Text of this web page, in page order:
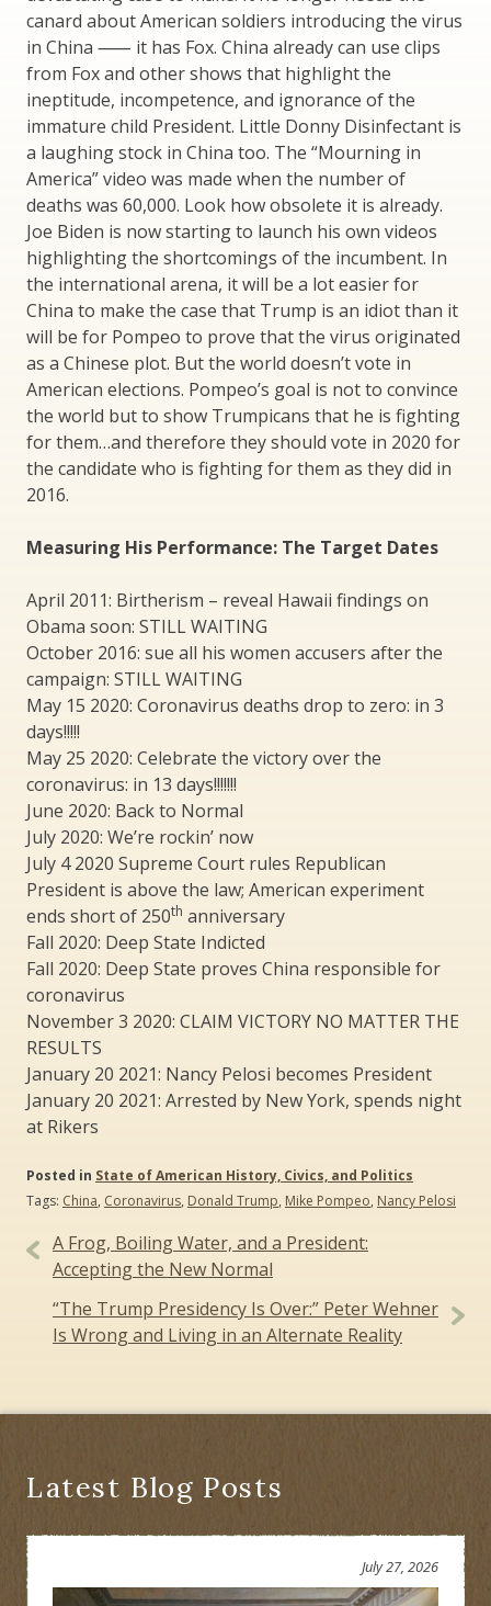
canard about American soldiers introducing the virus
in China ⸺ it has Fox. China already can use clips
from Fox and other shows that highlight the
ineptitude, incompetence, and ignorance of the
immature child President. Little Donny Disinfectant is
a laughing stock in China too. The “Mourning in
America” video was made when the number of
deaths was 60,000. Look how obsolete it is already.
Joe Biden is now starting to launch his own videos
highlighting the shortcomings of the incumbent. In
the international arena, it will be a lot easier for
China to make the case that Trump is an idiot than it
will be for Pompeo to prove that the virus originated
as a Chinese plot. But the world doesn’t vote in
American elections. Pompeo’s goal is not to convince
the world but to show Trumpicans that he is fighting
for them…and therefore they should vote in 2020 for
the candidate who is fighting for them as they did in
2016.
Measuring His Performance: The Target Dates
April 2011: Birtherism – reveal Hawaii findings on
Obama soon: STILL WAITING
October 2016: sue all his women accusers after the
campaign: STILL WAITING
May 15 2020: Coronavirus deaths drop to zero: in 3
days!!!!!
May 25 2020: Celebrate the victory over the
coronavirus: in 13 days!!!!!!!
June 2020: Back to Normal
July 2020: We’re rockin’ now
July 4 2020 Supreme Court rules Republican
President is above the law; American experiment
ends short of 250th anniversary
Fall 2020: Deep State Indicted
Fall 2020: Deep State proves China responsible for
coronavirus
November 3 2020: CLAIM VICTORY NO MATTER THE
RESULTS
January 20 2021: Nancy Pelosi becomes President
January 20 2021: Arrested by New York, spends night
at Rikers
Posted in State of American History, Civics, and Politics
Tags: China, Coronavirus, Donald Trump, Mike Pompeo, Nancy Pelosi
Post
navigation
A Frog, Boiling Water, and a President:
Accepting the New Normal
“The Trump Presidency Is Over:” Peter Wehner
Is Wrong and Living in an Alternate Reality
Latest Blog Posts
July 27, 2026